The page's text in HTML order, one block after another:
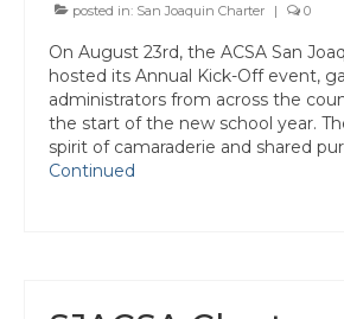
Scholarships
Council/Committee Reports
Leadership Training Resources
posted in: San Joaquin Charter | 0
On August 23rd, the ACSA San
hosted its Annual Kick-Off event,
administrators from across the
the start of the new school year.
spirit of camaraderie and shared
Continued